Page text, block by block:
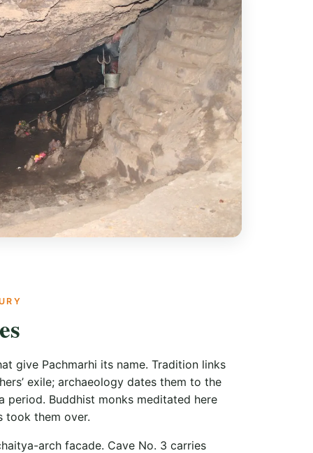
give Pachmarhi its name. Tradition links
exile; archaeology dates them to the
period. Buddhist monks meditated here
took them over.
arch facade. Cave No. 3 carries